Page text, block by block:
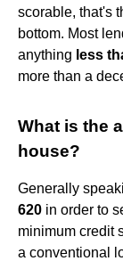
scorable, that's
bottom. Most
anything less
more than a
What is the
house?
Generally
620 in order to
minimum credit
a conventional